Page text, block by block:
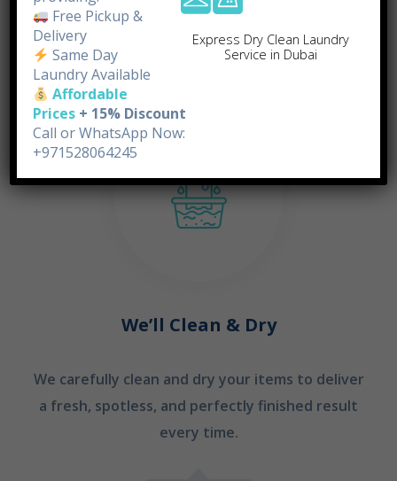
doorstep.
We’ll Clean & Dry
We carefully clean and dry your items to deliver
a fresh, spotless, and perfectly finished result
every time.
Express Dry Clean Laundry
Service in Dubai
Free Pickup &
Delivery
Same Day
Laundry Available
Affordable
Prices + 15% Discount
Call or WhatsApp Now:
+971528064245